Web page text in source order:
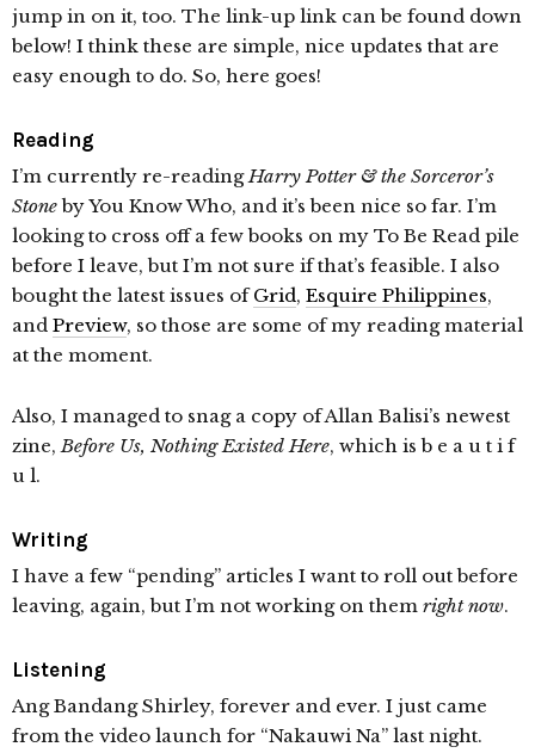
jump in on it, too. The link-up link can be found down
below! I think these are simple, nice updates that are
easy enough to do. So, here goes!
Reading
I’m currently re-readingHarry Potter & the Sorceror’s
Stoneby You Know Who, and it’s been nice so far. I’m
looking to cross off a few books on my To Be Read pile
before I leave, but I’m not sure if that’s feasible. I also
bought the latest issues ofGrid, Esquire Philippines,
and Preview, so those are some of my reading material
at the moment.
Also, I managed to snag a copy of Allan Balisi’s newest
zine,Before Us, Nothing Existed Here, which is b e a u t i f
u l.
Writing
I have a few “pending” articles I want to roll out before
leaving, again, but I’m not working on them right now.
Listening
Ang Bandang Shirley, forever and ever. I just came
from the video launch for “Nakauwi Na” last night.